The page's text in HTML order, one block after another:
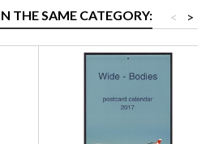
THE SAME CATEGORY: >
<